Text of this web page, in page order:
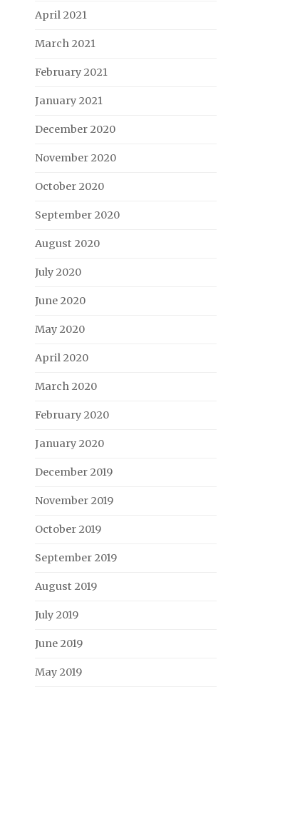
April 2021
March 2021
February 2021
January 2021
December 2020
November 2020
October 2020
September 2020
August 2020
July 2020
June 2020
May 2020
April 2020
March 2020
February 2020
January 2020
December 2019
November 2019
October 2019
September 2019
August 2019
July 2019
June 2019
May 2019